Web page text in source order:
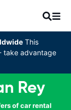
This
take advantage
Rey
of car rental